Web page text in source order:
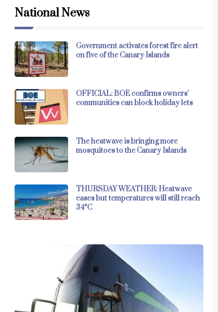
National News
Government activates forest fire alert
on five of the Canary Islands
OFFICIAL: BOE confirms owners’
communities can block holiday lets
The heatwave is bringing more
mosquitoes to the Canary Islands
THURSDAY WEATHER: Heatwave
eases but temperatures will still reach
34°C